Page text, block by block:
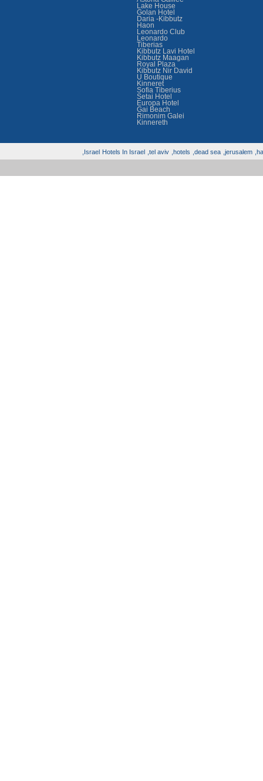
Lake House
Golan Hotel
Daria -Kibbutz
Haon
Leonardo Club
Leonardo
Tiberias
Kibbutz Lavi Hotel
Kibbutz Maagan
Royal Plaza
Kibbutz Nir David
U Boutique
Kinneret
Sofia Tiberius
Setai Hotel
Europa Hotel
Gai Beach
Rimonim Galei
Kinnereth
jerusalem,
dead sea,
hotels,
tel aviv,
Hotels In Israel
Israel,